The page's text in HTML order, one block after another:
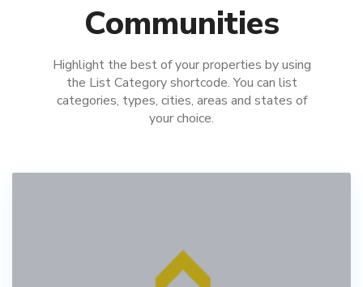
Communities
Highlight the best of your properties by using
the List Category shortcode. You can list
categories, types, cities, areas and states of
your choice.